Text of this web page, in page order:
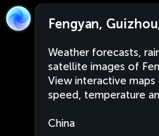
Fengyan,
Weather forecasts,
satellite images of
View interactive
speed, temperature
China